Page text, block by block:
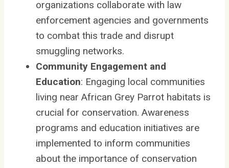
organizations collaborate with law
enforcement agencies and governments
to combat this trade and disrupt
smuggling networks.
Community Engagement and
Education: Engaging local communities
living near African Grey Parrot habitats is
crucial for conservation. Awareness
programs and education initiatives are
implemented to inform communities
about the importance of conservation